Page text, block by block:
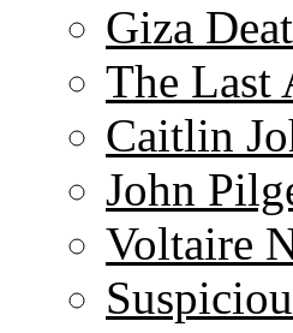
Giza
The Last
Caitlin
John
Voltaire